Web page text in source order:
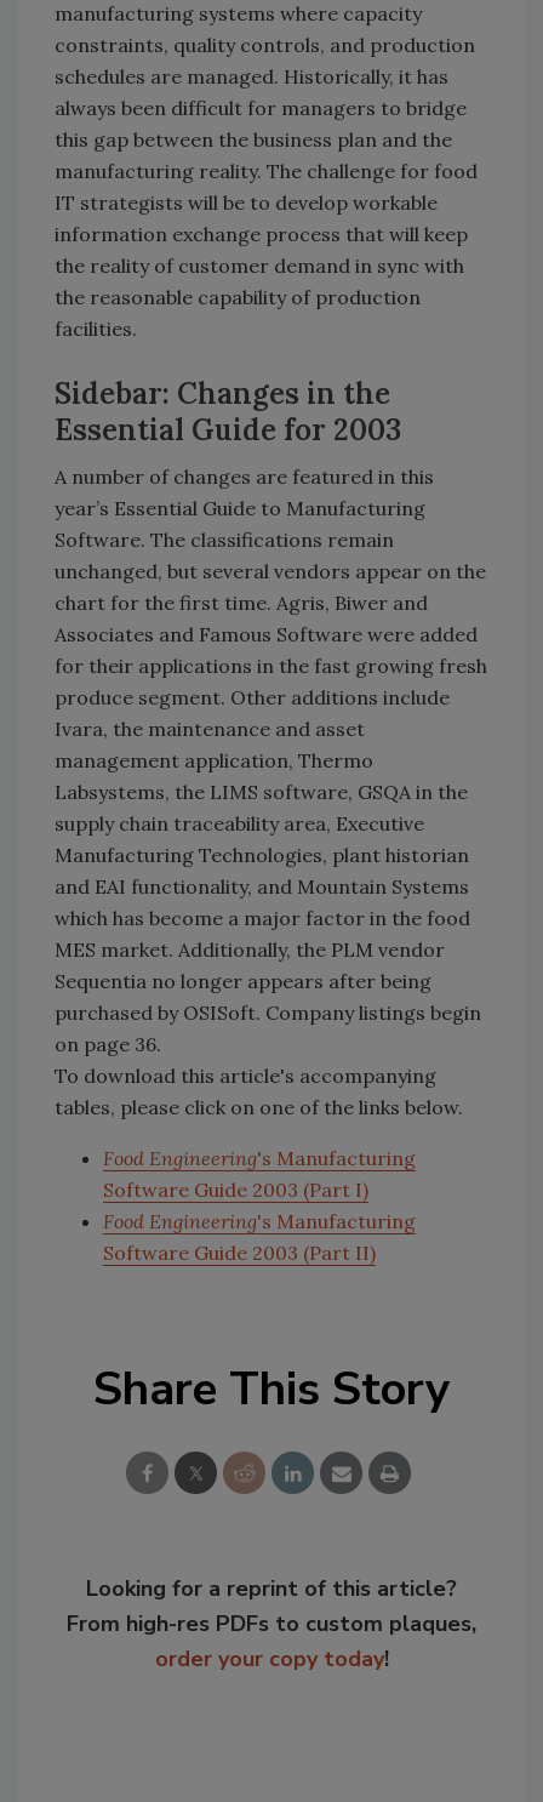
manufacturing systems where capacity
constraints, quality controls, and production
schedules are managed. Historically, it has
always been difficult for managers to bridge
this gap between the business plan and the
manufacturing reality. The challenge for food
IT strategists will be to develop workable
information exchange process that will keep
the reality of customer demand in sync with
the reasonable capability of production
facilities.
Sidebar: Changes in the
Essential Guide for 2003
A number of changes are featured in this
year’s Essential Guide to Manufacturing
Software. The classifications remain
unchanged, but several vendors appear on the
chart for the first time. Agris, Biwer and
Associates and Famous Software were added
for their applications in the fast growing fresh
produce segment. Other additions include
Ivara, the maintenance and asset
management application, Thermo
Labsystems, the LIMS software, GSQA in the
supply chain traceability area, Executive
Manufacturing Technologies, plant historian
and EAI functionality, and Mountain Systems
which has become a major factor in the food
MES market. Additionally, the PLM vendor
Sequentia no longer appears after being
purchased by OSISoft. Company listings begin
on page 36.
To download this article's accompanying
tables, please click on one of the links below.
Food Engineering's Manufacturing
Software Guide 2003 (Part I)
Food Engineering's Manufacturing
Software Guide 2003 (Part II)
Share This Story
Looking for a reprint of this article?
From high-res PDFs to custom plaques,
order your copy today!